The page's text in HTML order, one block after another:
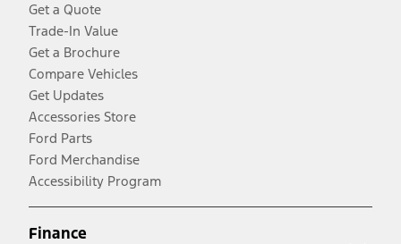
Get a Quote
Trade-In Value
Get a Brochure
Compare Vehicles
Get Updates
Accessories Store
Ford Parts
Ford Merchandise
Accessibility Program
Finance